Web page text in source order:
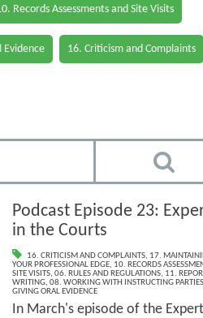
Records Assessments and Site Visits
Evidence 16. Criticism and Complaints
Podcast Episode 23:
in the Courts
16. CRITICISM AND COMPLAINTS, 17.
YOUR PROFESSIONAL EDGE, 10. RECORDS
SITE VISITS, 06. RULES AND REGULATIONS, 11.
WRITING, 08. WORKING WITH INSTRUCTING PARTIES
GIVING ORAL EVIDENCE
In March's episode of the Expert